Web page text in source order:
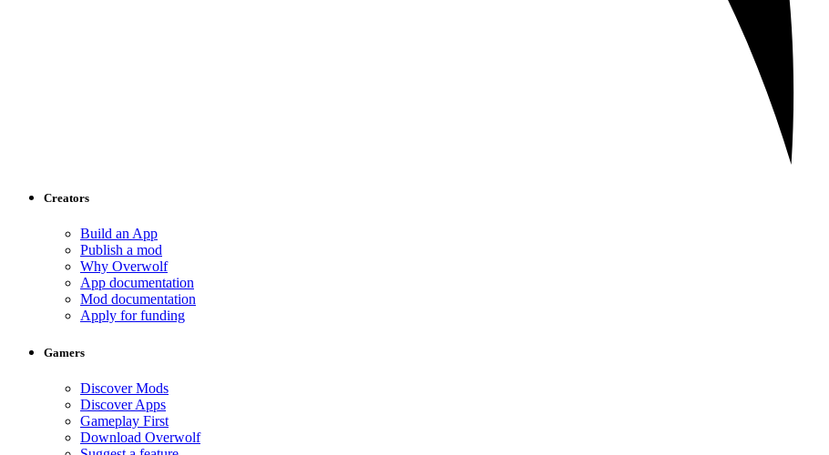
Creators
Build an App
Publish a mod
Why Overwolf
App documentation
Mod documentation
Apply for funding
Gamers
Discover Mods
Discover Apps
Gameplay First
Download Overwolf